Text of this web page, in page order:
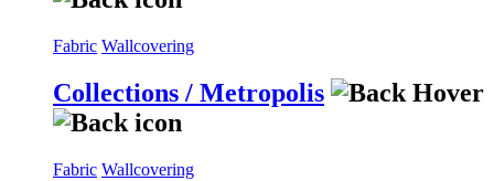
Fabric Wallcovering
Collections / Metropolis
Fabric Wallcovering